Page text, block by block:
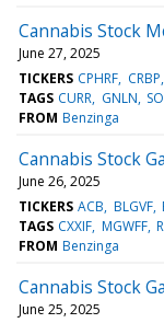
Cannabis Stock
June 27, 2025
TICKERS CPHRF CRBP
TAGS CURR GNLN
FROM Benzinga
Cannabis Stock
June 26, 2025
TICKERS ACB BLGVF
TAGS CXXIF MGWFF
FROM Benzinga
Cannabis Stock
June 25, 2025